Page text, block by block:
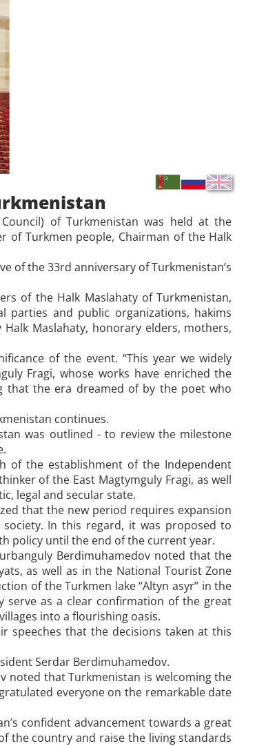
of Turkmenistan was held at the
of Turkmen people, Chairman of the Halk
of the 33rd anniversary of Turkmenistan’s
of the Halk Maslahaty of Turkmenistan,
parties and public organizations, hakims
Maslahaty, honorary elders, mothers,
of the event. “This year we widely
Fragi, whose works have enriched the
that the era dreamed of by the poet who
continues.
was outlined - to review the milestone
of the establishment of the Independent
of the East Magtymguly Fragi, as well
legal and secular state.
that the new period requires expansion
In this regard, it was proposed to
policy until the end of the current year.
Berdimuhamedov noted that the
as well as in the National Tourist Zone
of the Turkmen lake “Altyn asyr” in the
serve as a clear confirmation of the great
into a flourishing oasis.
speeches that the decisions taken at this
Serdar Berdimuhamedov.
noted that Turkmenistan is welcoming the
everyone on the remarkable date
confident advancement towards a great
the country and raise the living standards